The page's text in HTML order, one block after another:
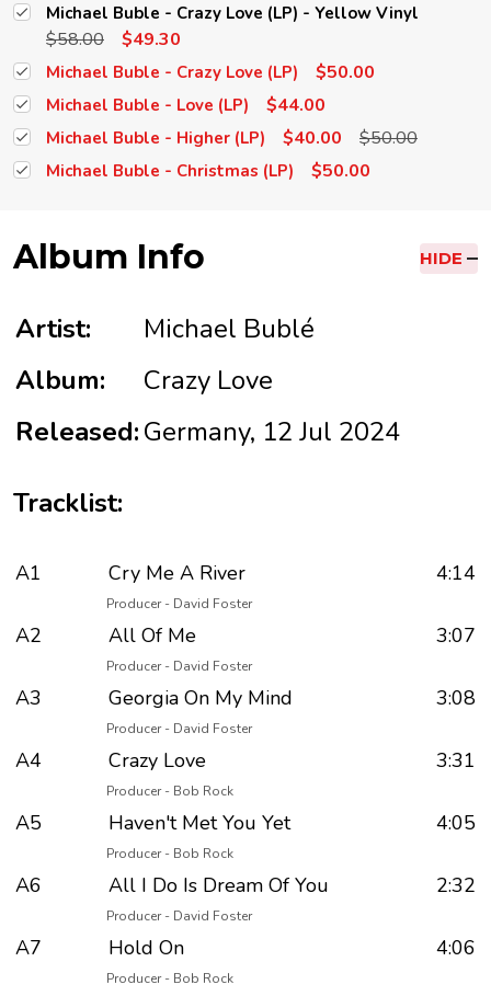
Michael Buble - Crazy Love (LP) - Yellow Vinyl
$58.00 $49.30
Michael Buble - Crazy Love (LP) $50.00
Michael Buble - Love (LP) $44.00
Michael Buble - Higher (LP) $40.00 $50.00
Michael Buble - Christmas (LP) $50.00
Album Info HIDE
Artist:
Michael Bublé
Album:
Crazy Love
Released:Germany, 12 Jul 2024
Tracklist:
A1 Cry Me A River 4:14
Producer - David Foster
A2 All Of Me 3:07
Producer - David Foster
A3 Georgia On My Mind 3:08
Producer - David Foster
A4 Crazy Love 3:31
Producer - Bob Rock
A5 Haven't Met You Yet 4:05
Producer - Bob Rock
A6 All I Do Is Dream Of You 2:32
Producer - David Foster
A7 Hold On 4:06
Producer - Bob Rock